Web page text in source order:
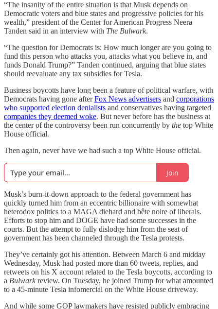
“The insanity of the entire situation is that Musk depends on
Democratic voters and blue states and progressive policies for his
wealth,” president of the Center for American Progress Neera
Tanden said in an interview with The Bulwark.
“The question for Democrats is: How much longer are you going to
fund this person who attacks you, attacks what you believe in, and
funds Donald Trump?” Tanden continued, arguing that blue states
should reevaluate any tax subsidies for Tesla.
Business boycotts have long been a feature of political warfare, with
Democrats having gone afterFox News advertisers and corporations
who supported election denialists and conservatives having targeted
companies they deemed woke. But never before has the business at
the center of the controversy been run concurrently by the top White
House official.
Then again, never have we had such a top White House official.
Join
Musk’s burn-it-down approach to the federal government has
quickly turned him from an eccentric billionaire with somewhat
heterodox politics to a MAGA diehard and bête noire of liberals.
Efforts to stop him and DOGE have had some successes in the
courts. But the attempt to fully dislodge him from the seat of
government has been channeled through the Tesla protests.
They’ve certainly got his attention. Between March 6 and midday
Wednesday, Musk had posted more than 60 tweets, replies, and
retweets on his X account related to the Tesla boycotts, according to
a Bulwarkreview. On Tuesday, he joined Trump for what amounted
to a 45-minute Tesla infomercial on the White House driveway.
And while some GOP lawmakers have resisted publicly embracing